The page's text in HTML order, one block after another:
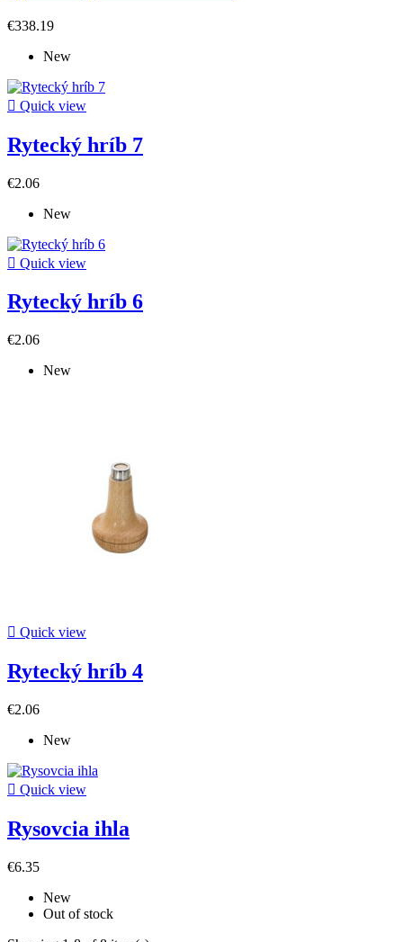
€338.19
New
 Quick view
Rytecký hríb 7
€2.06
New
 Quick view
Rytecký hríb 6
€2.06
New
 Quick view
Rytecký hríb 4
€2.06
New
 Quick view
Rysovcia ihla
€6.35
New
Out of stock